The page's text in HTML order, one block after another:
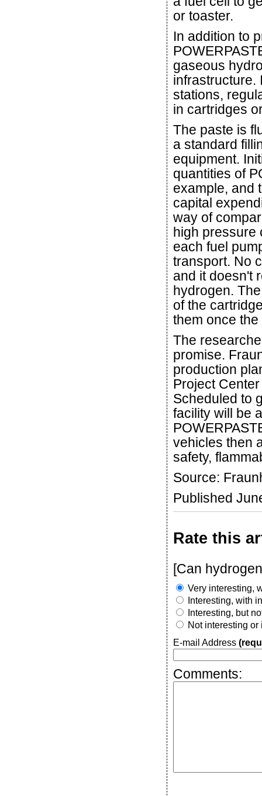
or toaster.
In addition to
gaseous
infrastructure.
stations,
in cartridges
The paste is
a standard
equipment.
quantities of
example, and
capital
way of
high pressure
each fuel
transport. No
and it doesn't
hydrogen.
of the
them once
The
promise.
production
Project
Scheduled to
facility will be
vehicles then
safety,
Source:
Published
Rate this
[Can
Very interesting,
Interesting, with
Interesting, but
Not interesting or
E-mail Address
Comments: